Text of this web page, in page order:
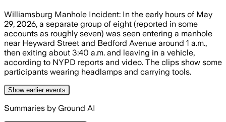
Williamsburg Manhole Incident: In the early hours of May
29, 2026, a separate group of eight (reported in some
accounts as roughly seven) was seen entering a manhole
near Heyward Street and Bedford Avenue around 1 a.m.,
then exiting about 3:40 a.m. and leaving in a vehicle,
according to NYPD reports and video. The clips show some
participants wearing headlamps and carrying tools.
Show earlierevents
Summaries by Ground AI